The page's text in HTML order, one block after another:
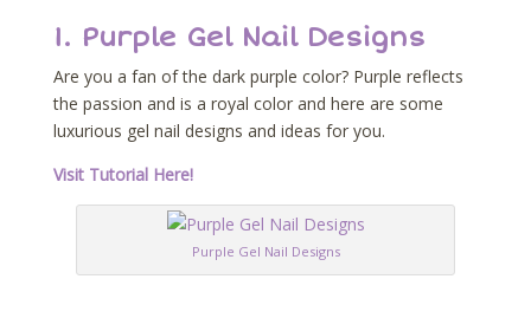
1. Purple Gel Nail Designs
Are you a fan of the dark purple color? Purple reflects
the passion and is a royal color and here are some
luxurious gel nail designs and ideas for you.
Visit Tutorial Here!
Purple Gel Nail Designs